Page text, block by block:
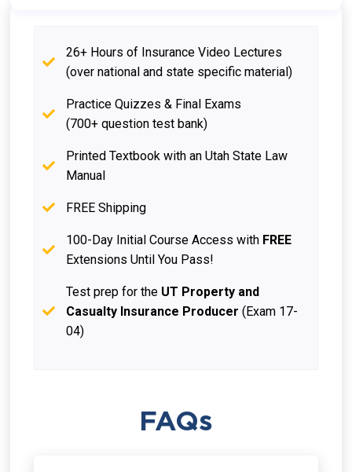
26+ Hours of Insurance Video Lectures
(over national and state specific material)
Practice Quizzes & Final Exams
(700+ question test bank)
Printed Textbook with an Utah State Law
Manual
FREE Shipping
100-Day Initial Course Access with FREE
Extensions Until You Pass!
Test prep for the UT Property and
Casualty Insurance Producer (Exam 17-
04)
FAQs